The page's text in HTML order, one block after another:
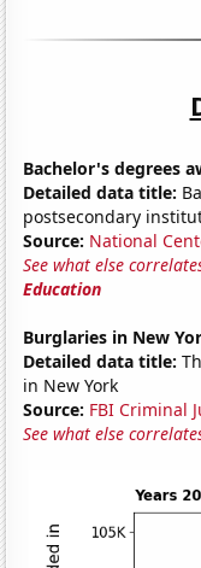
Bachelor's degrees
Detailed data title:
postsecondary
Source: National
See what else
Education
Burglaries in New
Detailed data title:
in New York
Source: FBI Criminal
See what else